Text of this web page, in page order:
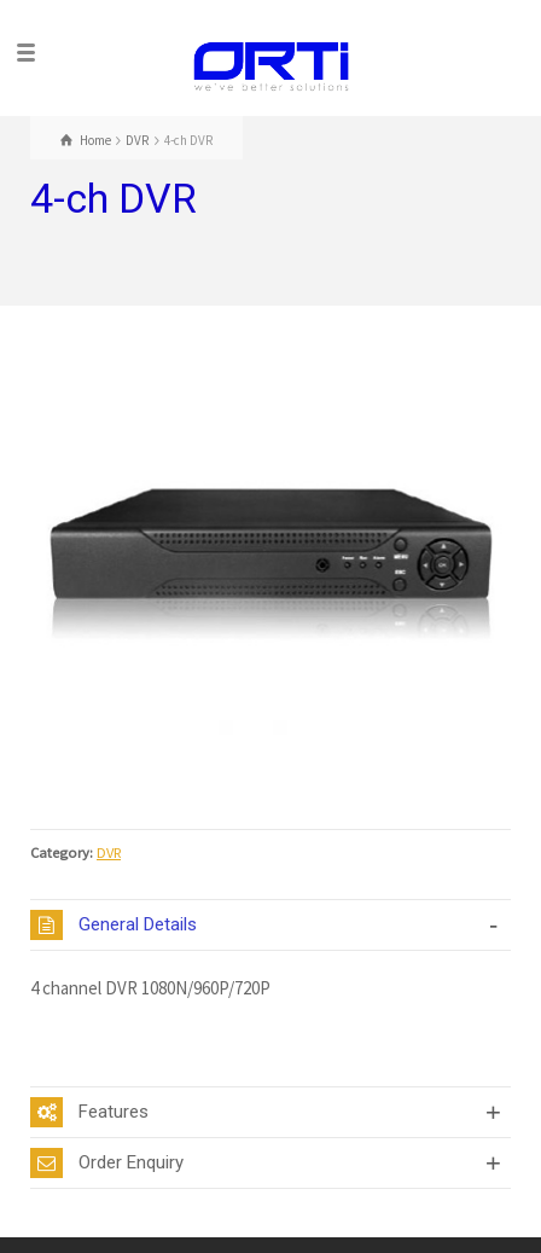
Home DVR 4-ch DVR
4-ch DVR
Category: DVR
General Details
4 channel DVR 1080N/960P/720P
Features
Order Enquiry